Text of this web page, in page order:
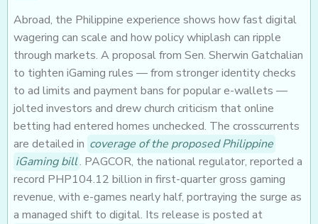
Abroad, the Philippine experience shows how fast digital
wagering can scale and how policy whiplash can ripple
through markets. A proposal from Sen. Sherwin Gatchalian
to tighten iGaming rules — from stronger identity checks
to ad limits and payment bans for popular e-wallets —
jolted investors and drew church criticism that online
betting had entered homes unchecked. The crosscurrents
are detailed in coverage of the proposed Philippine
iGaming bill. PAGCOR, the national regulator, reported a
record PHP104.12 billion in first-quarter gross gaming
revenue, with e-games nearly half, portraying the surge as
a managed shift to digital. Its release is posted at